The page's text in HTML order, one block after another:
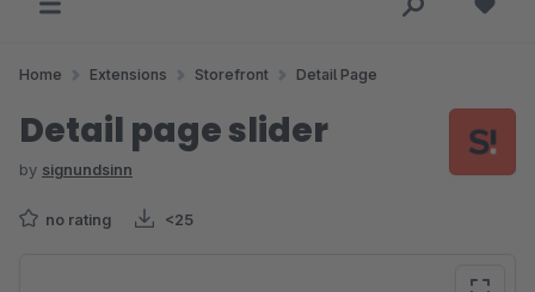
Home Extensions Storefront Detail Page
Detail page slider
by signundsinn
no rating <25